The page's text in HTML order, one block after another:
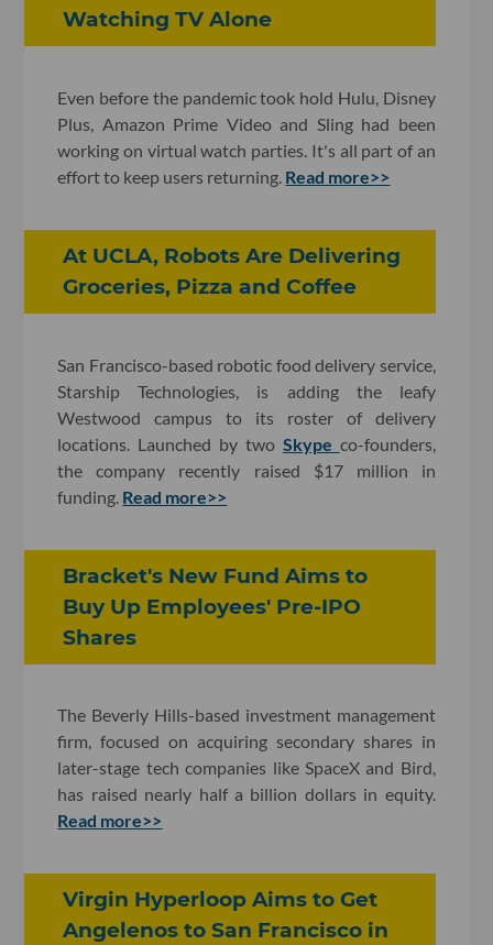
Watching TV Alone
Even before the pandemic took hold Hulu, Disney
Plus, Amazon Prime Video and Sling had been
working on virtual watch parties. It's all part of an
effort to keep users returning. Read more>>
At UCLA, Robots Are Delivering
Groceries, Pizza and Coffee
San Francisco-based robotic food delivery service,
Starship Technologies, is adding the leafy
Westwood campus to its roster of delivery
locations. Launched by two Skype co-founders,
the company recently raised $17 million in
funding. Read more>>
Bracket's New Fund Aims to
Buy Up Employees' Pre-IPO
Shares
The Beverly Hills-based investment management
firm, focused on acquiring secondary shares in
later-stage tech companies like SpaceX and Bird,
has raised nearly half a billion dollars in equity.
Read more>>
Virgin Hyperloop Aims to Get
Angelenos to San Francisco in